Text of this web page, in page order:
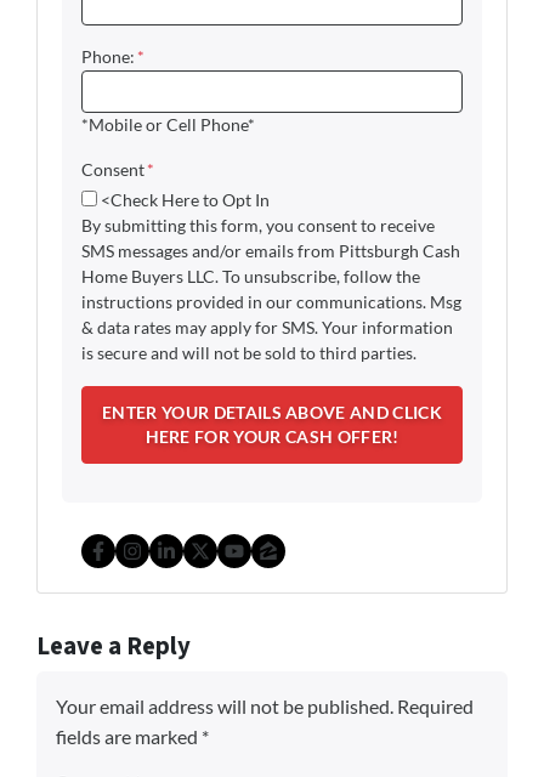
Phone: *
*Mobile or Cell Phone*
Consent*
<Check Here to Opt In
By submitting this form, you consent to receive
SMS messages and/or emails from Pittsburgh Cash
Home Buyers LLC. To unsubscribe, follow the
instructions provided in our communications. Msg
& data rates may apply for SMS. Your information
is secure and will not be sold to third parties.
Facebook
Instagram
LinkedIn
Twitter
YouTube
Zillow
Leave a Reply
Your email address will not be published. Required
fields are marked *